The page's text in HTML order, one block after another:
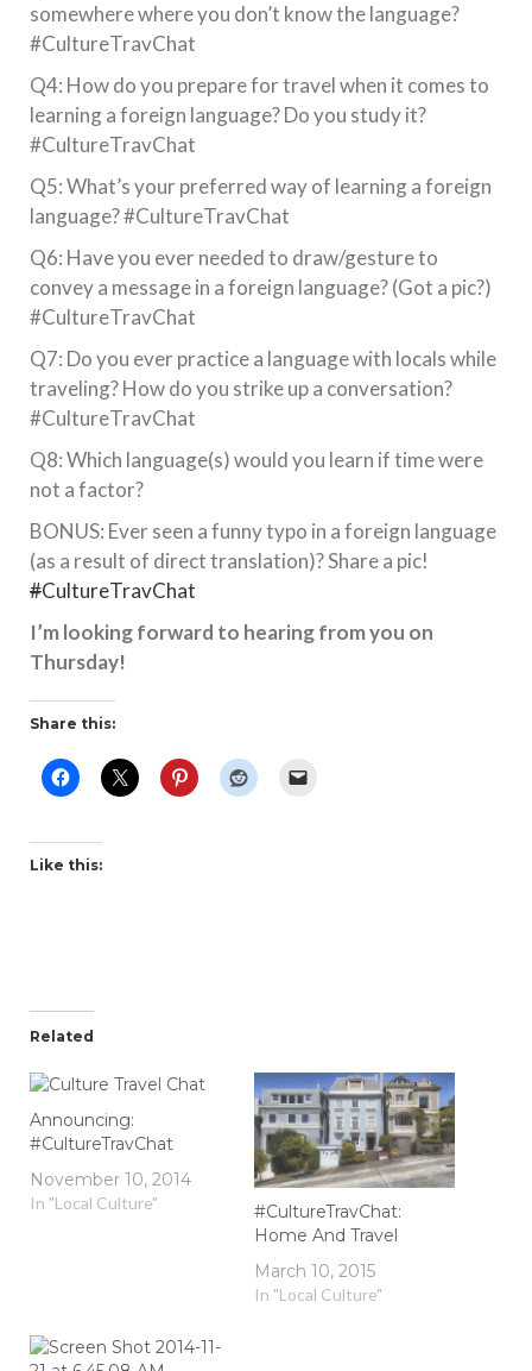
somewhere where you don’t know the language?
#CultureTravChat
Q4: How do you prepare for travel when it comes to
learning a foreign language? Do you study it?
#CultureTravChat
Q5: What’s your preferred way of learning a foreign
language? #CultureTravChat
Q6: Have you ever needed to draw/gesture to
convey a message in a foreign language? (Got a pic?)
#CultureTravChat
Q7: Do you ever practice a language with locals while
traveling? How do you strike up a conversation?
#CultureTravChat
Q8: Which language(s) would you learn if time were
not a factor?
BONUS: Ever seen a funny typo in a foreign language
(as a result of direct translation)? Share a pic!
#CultureTravChat
I’m looking forward to hearing from you on
Thursday!
Share this:
Like this:
Related
Announcing:
#CultureTravChat
November 10, 2014
In "Local Culture"
#CultureTravChat:
Home And Travel
March 10, 2015
In "Local Culture"